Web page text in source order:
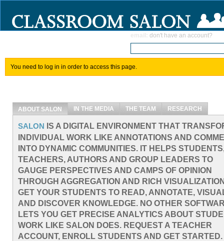
don't have an account?
You need to log in in order to access this page.
ABOUT SALON IN THE MEDIA THE TEAM RESEARCH
SALON IS A DIGITAL ENVIRONMENT THAT
INDIVIDUAL WORK LIKE ANNOTATIONS AND
INTO DYNAMIC COMMUNITIES. IT HELPS
TEACHERS, AUTHORS AND GROUP LEADERS TO
GAUGE PERSPECTIVES AND CAMPS OF OPINION
THROUGH AGGREGATION AND RICH
GET YOUR STUDENTS TO READ, ANNOTATE,
AND DISCOVER KNOWLEDGE. NO OTHER
LETS YOU GET PRECISE ANALYTICS ABOUT
WORK LIKE SALON DOES. REQUEST A TEACHER
ACCOUNT, ENROLL STUDENTS AND GET